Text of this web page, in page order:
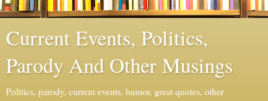
Current Events, Politics,
Parody And Other Musings
Politics, parody, current events, humor, great quotes, other